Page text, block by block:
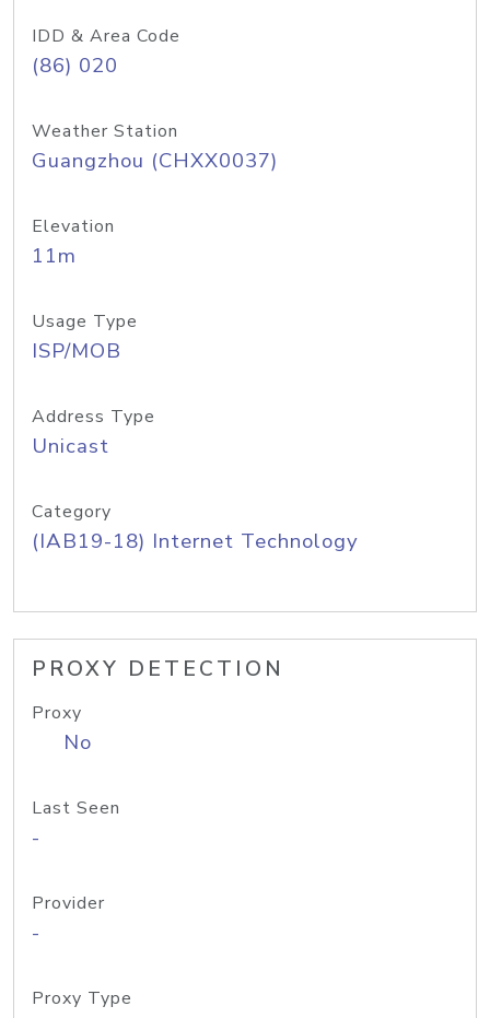
IDD & Area Code
(86) 020
Weather Station
Guangzhou (CHXX0037)
Elevation
11m
Usage Type
ISP/MOB
Address Type
Unicast
Category
(IAB19-18) Internet Technology
PROXY DETECTION
Proxy
No
Last Seen
-
Provider
-
Proxy Type